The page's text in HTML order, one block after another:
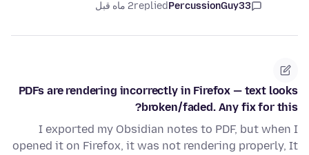
PercussionGuy33
replied2 ماه قبل
PDFs are rendering incorrectly in Firefox — text looks
broken/faded. Any fix for this?
I exported my Obsidian notes to PDF, but when I
opened it on Firefox, it was not rendering properly, It